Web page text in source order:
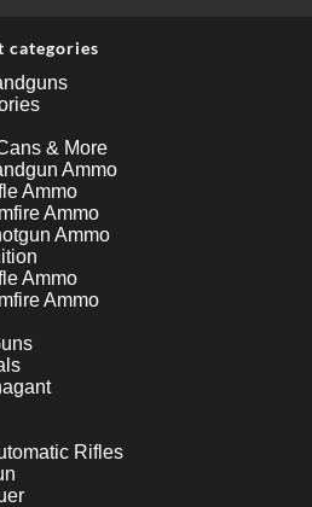
categories
& More
Ammo
Ammo
Ammo
Ammo
Ammo
Ammo
Rifles